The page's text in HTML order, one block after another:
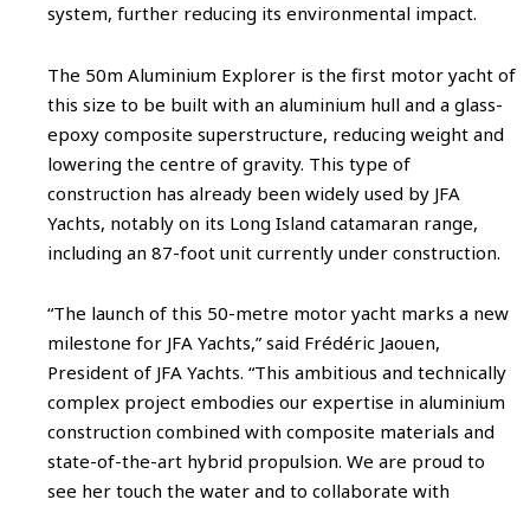
system, further reducing its environmental impact.
The 50m Aluminium Explorer is the first motor yacht of
this size to be built with an aluminium hull and a glass-
epoxy composite superstructure, reducing weight and
lowering the centre of gravity. This type of
construction has already been widely used by JFA
Yachts, notably on its Long Island catamaran range,
including an 87-foot unit currently under construction.
“The launch of this 50-metre motor yacht marks a new
milestone for JFA Yachts,” said Frédéric Jaouen,
President of JFA Yachts. “This ambitious and technically
complex project embodies our expertise in aluminium
construction combined with composite materials and
state-of-the-art hybrid propulsion. We are proud to
see her touch the water and to collaborate with